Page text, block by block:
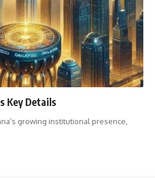
Key Details
growing institutional presence,